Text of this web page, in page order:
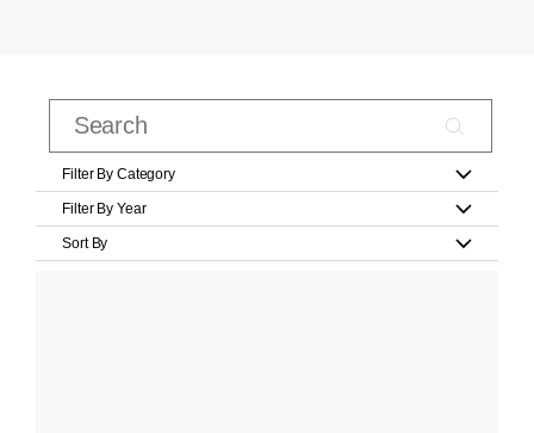
Filter By Category
Filter By Year
Sort By